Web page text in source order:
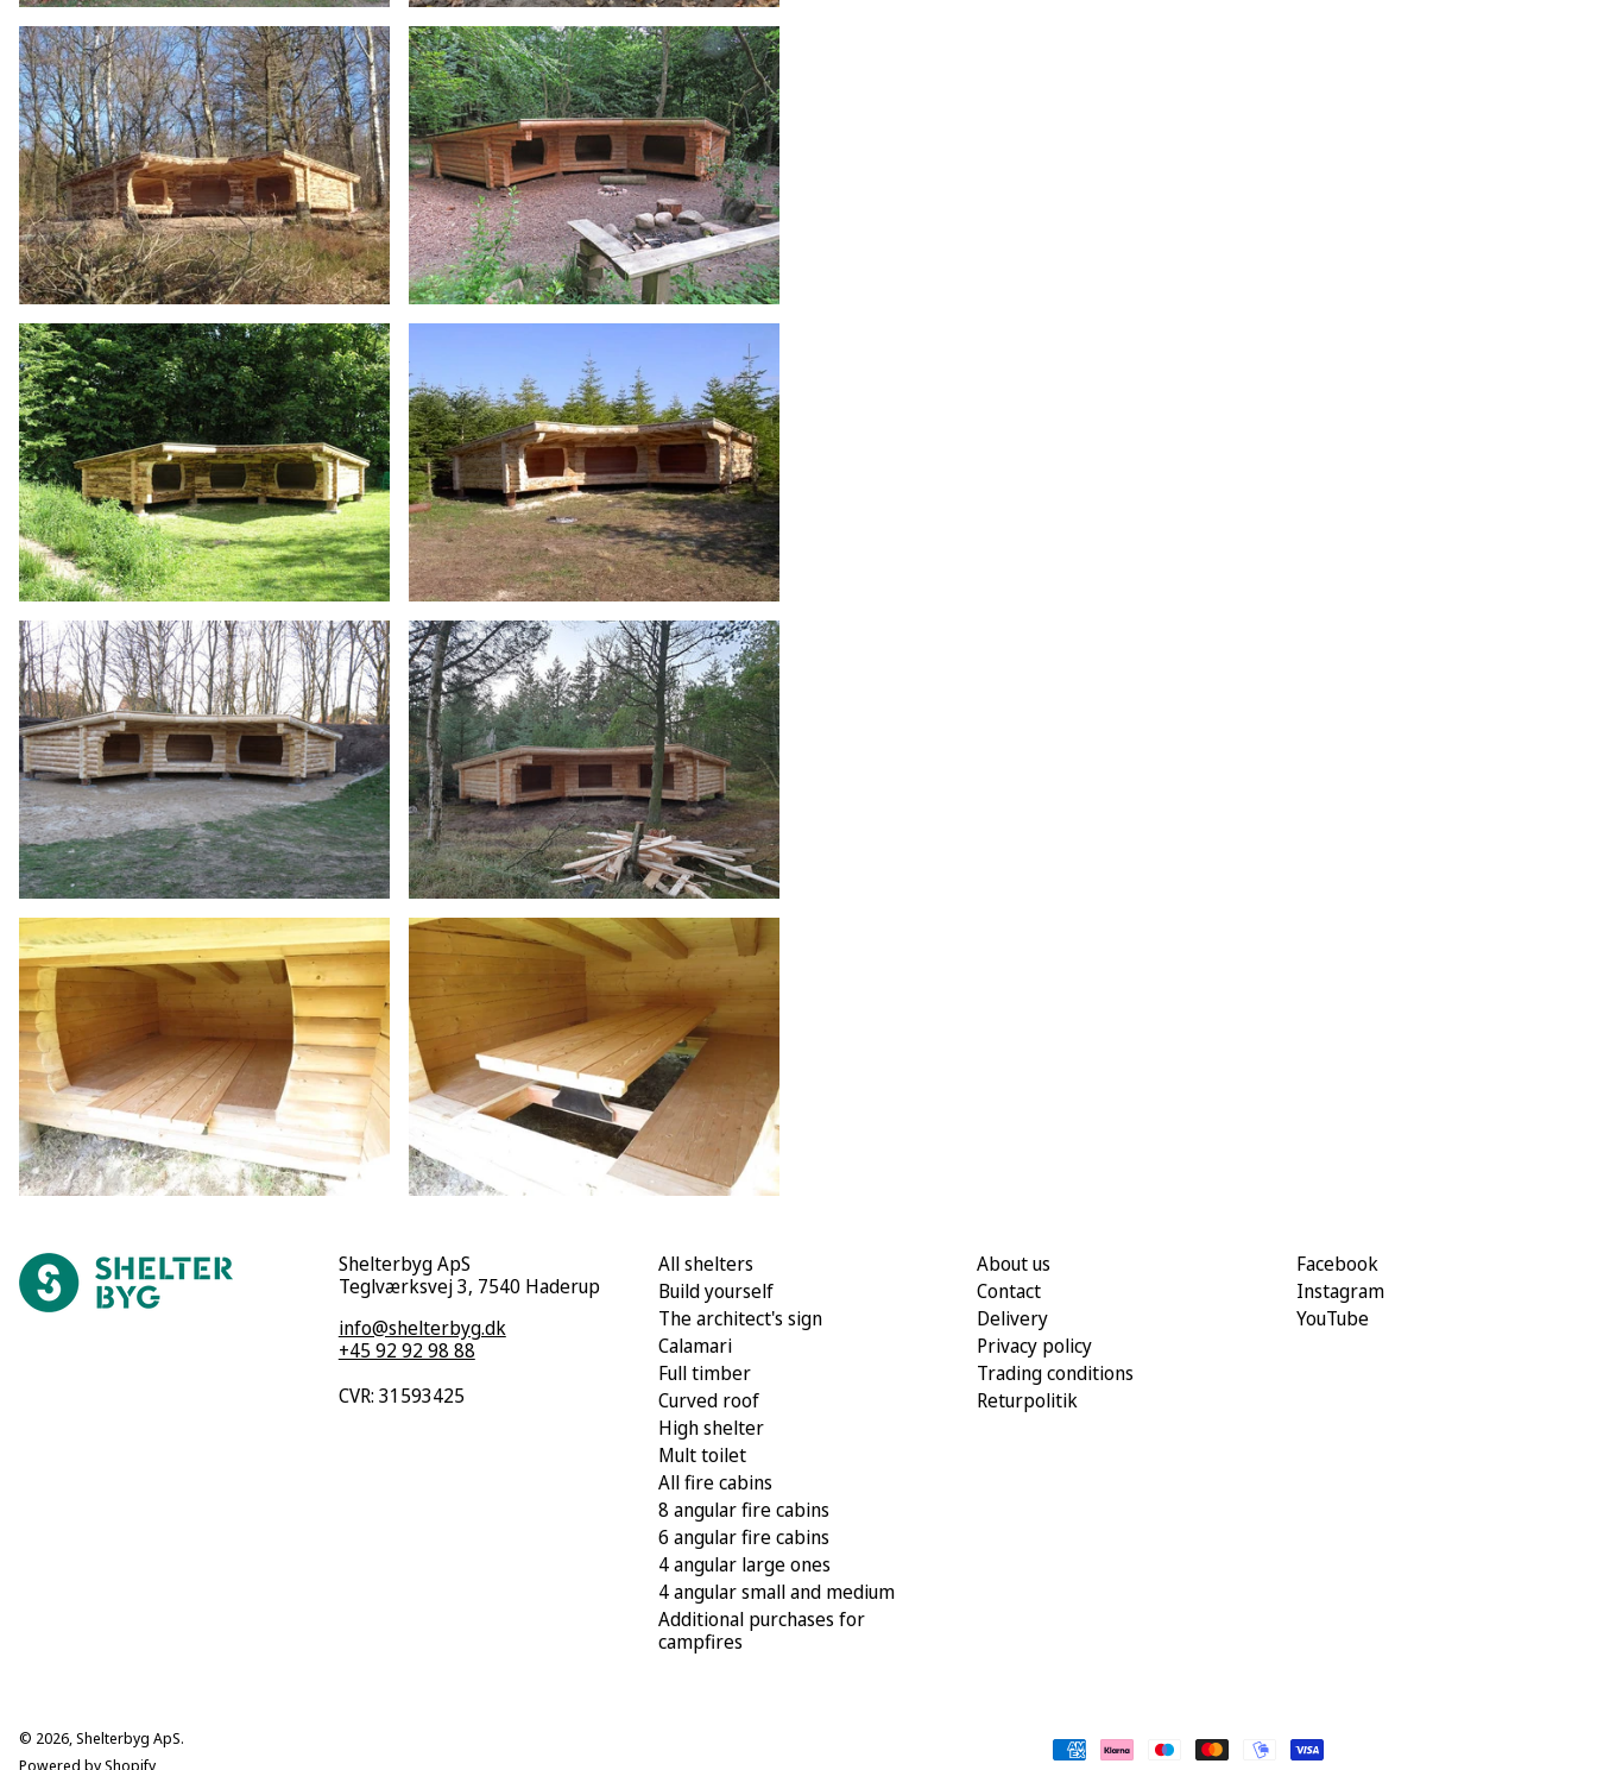
Shelterbyg ApS
Teglværksvej 3, 7540 Haderup
info@shelterbyg.dk
+45 92 92 98 88
CVR: 31593425
All shelters
Build yourself
The architect's sign
Calamari
Full timber
Curved roof
High shelter
Mult toilet
All fire cabins
8 angular fire cabins
6 angular fire cabins
4 angular large ones
4 angular small and medium
Additional purchases for
campfires
About us
Contact
Delivery
Privacy policy
Trading conditions
Returpolitik
Facebook
Instagram
YouTube
© 2026,Shelterbyg ApS.
Powered by Shopify